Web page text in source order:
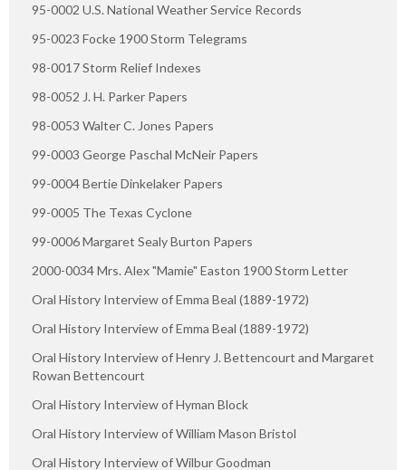
95-0002 U.S. National Weather Service Records
95-0023 Focke 1900 Storm Telegrams
98-0017 Storm Relief Indexes
98-0052 J. H. Parker Papers
98-0053 Walter C. Jones Papers
99-0003 George Paschal McNeir Papers
99-0004 Bertie Dinkelaker Papers
99-0005 The Texas Cyclone
99-0006 Margaret Sealy Burton Papers
2000-0034 Mrs. Alex "Mamie" Easton 1900 Storm Letter
Oral History Interview of Emma Beal (1889-1972)
Oral History Interview of Emma Beal (1889-1972)
Oral History Interview of Henry J. Bettencourt and Margaret
Rowan Bettencourt
Oral History Interview of Hyman Block
Oral History Interview of William Mason Bristol
Oral History Interview of Wilbur Goodman